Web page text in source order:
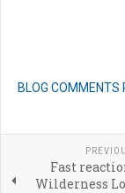
BLOG COMMENTS
Fast
Wilderness